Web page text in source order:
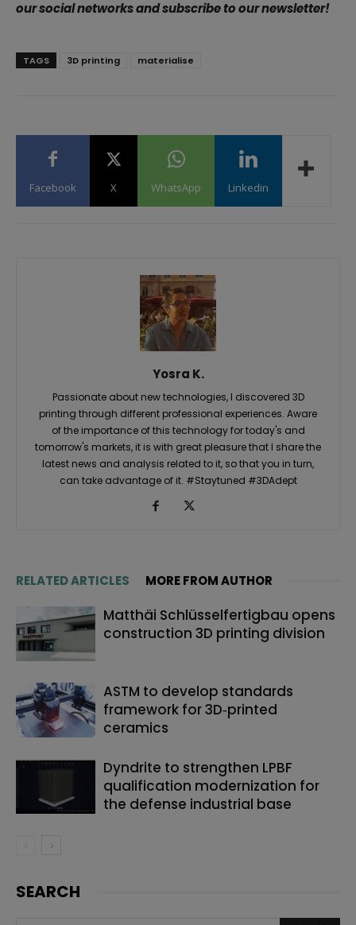
our social networks and subscribe to our newsletter!
TAGS 3D printing materialise
Facebook X WhatsApp Linkedin
Yosra K.
Passionate about new technologies, I discovered 3D
printing through different professional experiences. Aware
of the importance of this technology for today's and
tomorrow's markets, it is with great pleasure that I share the
latest news and analysis related to it, so that you in turn,
can take advantage of it. #Staytuned #3DAdept
RELATED ARTICLES MORE FROM AUTHOR
Matthäi Schlüsselfertigbau opens
construction 3D printing division
ASTM to develop standards
framework for 3D‑printed
ceramics
Dyndrite to strengthen LPBF
qualification modernization for
the defense industrial base
SEARCH